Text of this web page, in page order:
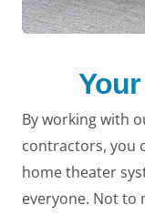
By working with
contractors, you
home theater
everyone. Not to